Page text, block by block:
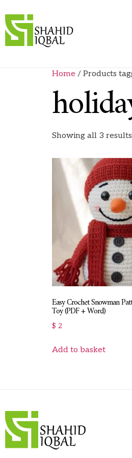
Home / Products
Showing all 3 results
Easy Crochet Snowman
Toy (PDF + Word)
$ 2
Add to basket